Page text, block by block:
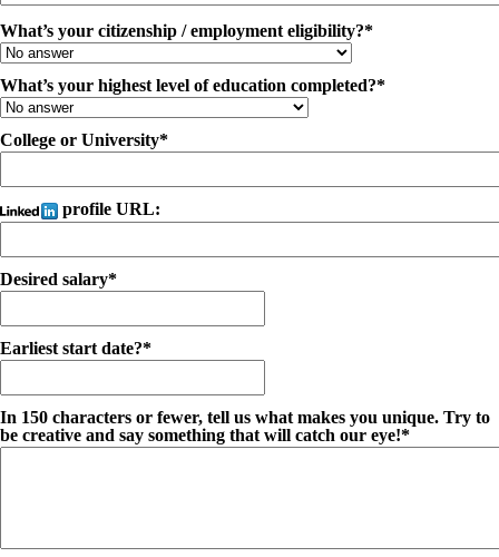
What’s your citizenship / employment eligibility?*
What’s your highest level of education completed?*
College or University*
profile URL:
Desired salary*
Earliest start date?*
In 150 characters or fewer, tell us what makes you unique. Try to
be creative and say something that will catch our eye!*